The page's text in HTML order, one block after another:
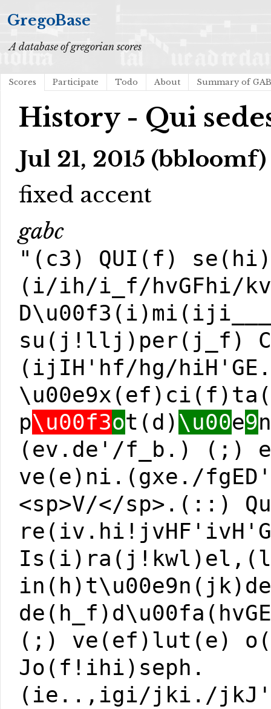
GregoBase
A database of gregorian scores
Scores Participate Todo About Summary of
History - Qui
Jul 21, 2015 (bbloomf)
fixed accent
gabc
"(c3) QUI(f)
(i/ih/i_f/hvGFhi/
su(j!llj)per(j_f)
(ijIH'hf/hg/
p\u00f3ot(d) \u00e9
(ev.de'/f_b.) (;)
ve(e)ni.(gxe./
<sp>V/</sp>.(::)
(;) ve(ef)lut(e)
Jo(f!ihi)seph.
(ie..,igi/jki./